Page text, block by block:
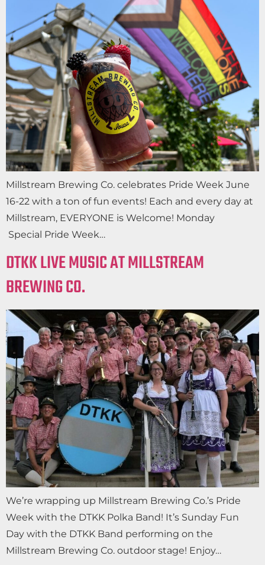
Millstream Brewing Co. celebrates Pride Week June
16-22 with a ton of fun events! Each and every day at
Millstream, EVERYONE is Welcome! Monday
Special Pride Week…
DTKK LIVE MUSIC AT MILLSTREAM
BREWING CO.
We’re wrapping up Millstream Brewing Co.’s Pride
Week with the DTKK Polka Band! It’s Sunday Fun
Day with the DTKK Band performing on the
Millstream Brewing Co. outdoor stage! Enjoy…